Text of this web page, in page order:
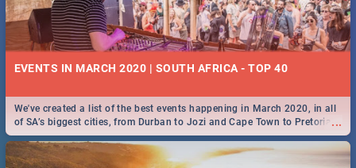
EVENTS IN MARCH 2020 | SOUTH AFRICA - TOP 40
...
We've created a list of the best events happening in March 2020, in all
of SA’s biggest cities, from Durban to Jozi and Cape Town to Pretoria -
Check out what SA is up to this March!